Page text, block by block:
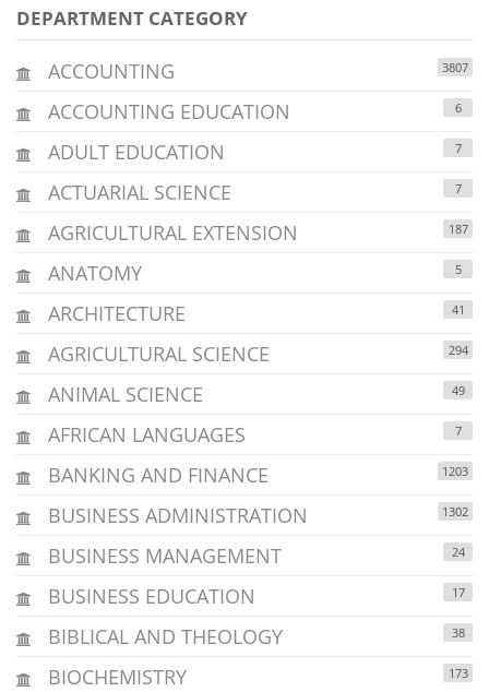
DEPARTMENT CATEGORY
ACCOUNTING 3807
ACCOUNTING EDUCATION 6
ADULT EDUCATION 7
ACTUARIAL SCIENCE 7
AGRICULTURAL EXTENSION 187
ANATOMY 5
ARCHITECTURE 41
AGRICULTURAL SCIENCE 294
ANIMAL SCIENCE 49
AFRICAN LANGUAGES 7
BANKING AND FINANCE 1203
BUSINESS ADMINISTRATION 1302
BUSINESS MANAGEMENT 24
BUSINESS EDUCATION 17
BIBLICAL AND THEOLOGY 38
BIOCHEMISTRY 173